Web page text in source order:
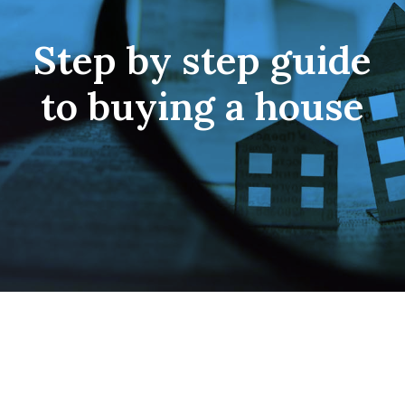
Step by step guide
to buying a house